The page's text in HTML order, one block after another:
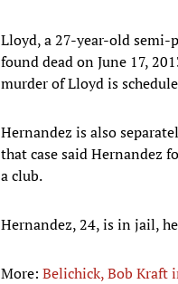
Lloyd, a 27-year-old semi-
found dead on June 17,
murder of Lloyd is
Hernandez is also
that case said Hernandez
a club.
Hernandez, 24, is in jail,
More: Belichick, Bob Kraft